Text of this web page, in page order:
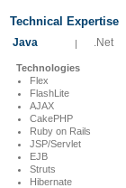
Technical Expertise
Java | .Net
Technologies
Flex
FlashLite
AJAX
CakePHP
Ruby on Rails
JSP/Servlet
EJB
Struts
Hibernate